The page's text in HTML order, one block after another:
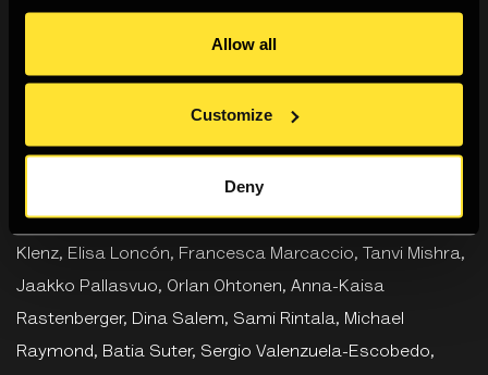
Allow all
Customize
Deny
Lisa Anderson, Aruna D’Souza, Taous
Dahmani, Farbod Fakharzadeh, Maen Hammad, Steffi
Klenz, Elisa Loncón, Francesca Marcaccio, Tanvi Mishra,
Jaakko Pallasvuo, Orlan Ohtonen, Anna-Kaisa
Rastenberger, Dina Salem, Sami Rintala, Michael
Raymond, Batia Suter, Sergio Valenzuela-Escobedo,